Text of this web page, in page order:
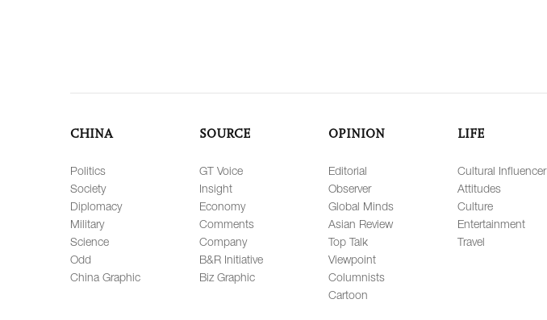
CHINA
Politics
Society
Diplomacy
Military
Science
Odd
China Graphic
SOURCE
GT Voice
Insight
Economy
Comments
Company
B&R Initiative
Biz Graphic
OPINION
Editorial
Observer
Global Minds
Asian Review
Top Talk
Viewpoint
Columnists
Cartoon
LIFE
Cultural Influencer
Attitudes
Culture
Entertainment
Travel